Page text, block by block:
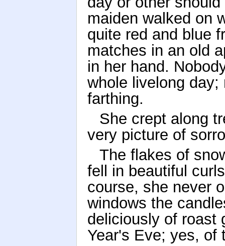
maiden walked on
quite red and blue
matches in an old
in her hand.
whole livelong
farthing.
She crept along
very picture of
The flakes of
fell in beautiful
course, she never
windows the
deliciously of roast
Year's Eve; yes, of